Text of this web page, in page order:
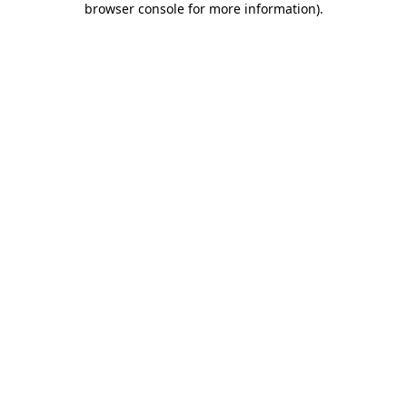
browser console for more information).